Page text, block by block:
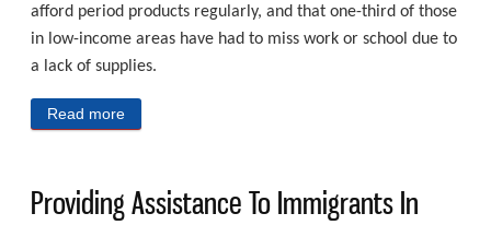
afford period products regularly, and that one-third of those
in low-income areas have had to miss work or school due to
a lack of supplies.
Read more
Providing Assistance To Immigrants In